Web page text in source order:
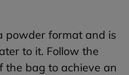
powder format and is
to it. Follow the
the bag to achieve an